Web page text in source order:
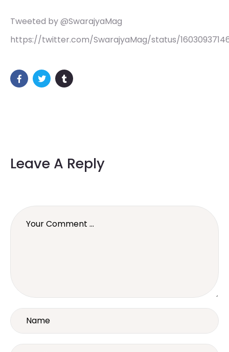
Tweeted by @SwarajyaMag
https://twitter.com/SwarajyaMag/status/
Leave A Reply